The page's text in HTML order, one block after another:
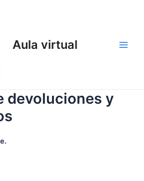
Aula virtual
devoluciones y